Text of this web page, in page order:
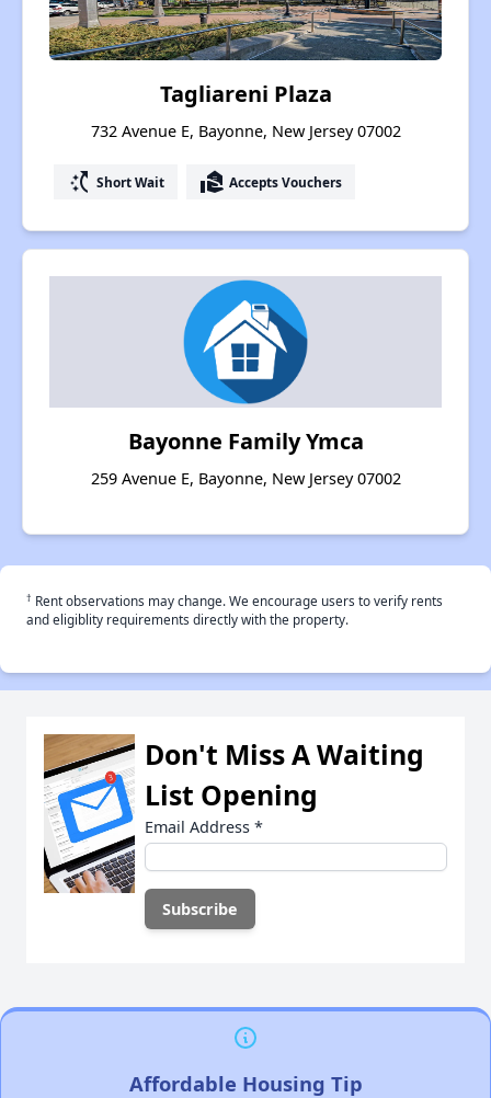
Tagliareni Plaza
732 Avenue E, Bayonne, New Jersey 07002
switch_access_shortcut Short Wait real_estate_agent Accepts Vouchers
Bayonne Family Ymca
259 Avenue E, Bayonne, New Jersey 07002
† Rent observations may change. We encourage users to verify rents
and eligiblity requirements directly with the property.
Don't Miss A Waiting
List Opening
Email Address *
Affordable Housing Tip